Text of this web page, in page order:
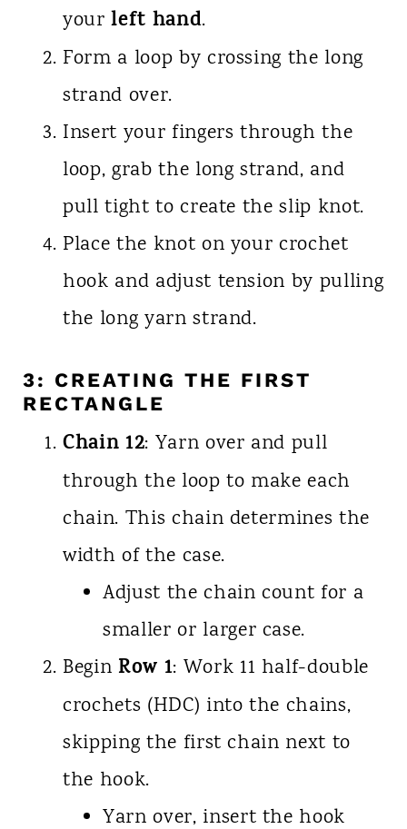
yourleft hand.
Form a loop by crossing the long
strand over.
Insert your fingers through the
loop, grab the long strand, and
pull tight to create the slip knot.
Place the knot on your crochet
hook and adjust tension by pulling
the long yarn strand.
3: CREATING THE FIRST
RECTANGLE
Chain 12: Yarn over and pull
through the loop to make each
chain. This chain determines the
width of the case.
Adjust the chain count for a
smaller or larger case.
Begin Row 1: Work 11 half-double
crochets (HDC) into the chains,
skipping the first chain next to
the hook.
Yarn over, insert the hook